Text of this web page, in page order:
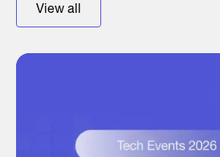
View all